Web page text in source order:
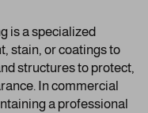
is a specialized
stain, or coatings to
structures to protect,
In commercial
a professional